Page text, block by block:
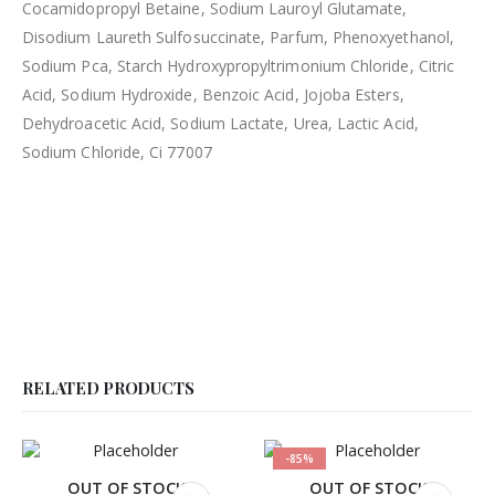
Cocamidopropyl Betaine, Sodium Lauroyl Glutamate,
Disodium Laureth Sulfosuccinate, Parfum, Phenoxyethanol,
Sodium Pca, Starch Hydroxypropyltrimonium Chloride, Citric
Acid, Sodium Hydroxide, Benzoic Acid, Jojoba Esters,
Dehydroacetic Acid, Sodium Lactate, Urea, Lactic Acid,
Sodium Chloride, Ci 77007
RELATED PRODUCTS
OUT OF STOCK
-85%
OUT OF STOCK